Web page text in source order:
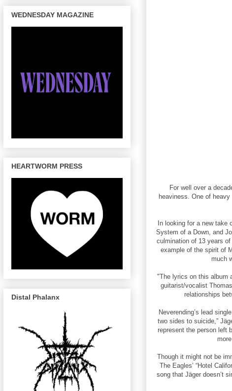
For well over a
heaviness. One of
In looking for a new take
System of a Down, and
culmination of 13 years
example of the spirit of
much
"The lyrics on this album
guitarist/vocalist
relationships
Neverending’s lead
two sides to suicide,”
represent the person left
Though it might not be
The Eagles’ “Hotel
song that Jäger doesn’t
WEDNESDAY MAGAZINE
HEARTWORM PRESS
Distal Phalanx